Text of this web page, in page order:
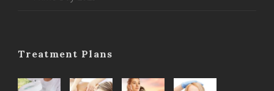
Treatment Plans